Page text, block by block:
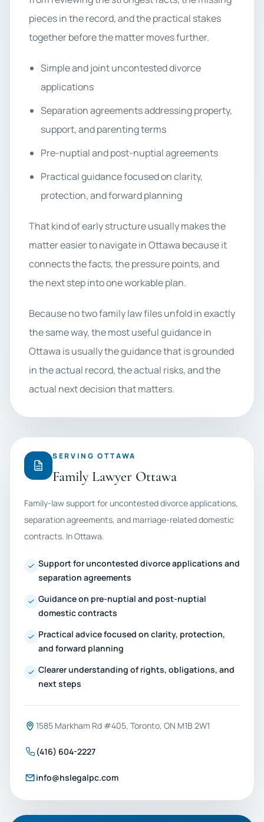
pieces in the record, and the practical stakes
together before the matter moves further.
Simple and joint uncontested divorce
applications
Separation agreements addressing property,
support, and parenting terms
Pre-nuptial and post-nuptial agreements
Practical guidance focused on clarity,
protection, and forward planning
That kind of early structure usually makes the
matter easier to navigate in Ottawa because it
connects the facts, the pressure points, and
the next step into one workable plan.
Because no two family law files unfold in exactly
the same way, the most useful guidance in
Ottawa is usually the guidance that is grounded
in the actual record, the actual risks, and the
actual next decision that matters.
SERVING OTTAWA
Family Lawyer Ottawa
Family-law support for uncontested divorce applications,
separation agreements, and marriage-related domestic
contracts. In Ottawa.
Support for uncontested divorce applications and
separation agreements
Guidance on pre-nuptial and post-nuptial
domestic contracts
Practical advice focused on clarity, protection,
and forward planning
Clearer understanding of rights, obligations, and
next steps
1585 Markham Rd #405, Toronto, ON M1B 2W1
(416) 604-2227
info@hslegalpc.com